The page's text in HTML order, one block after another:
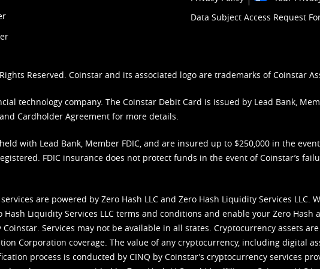
Data Subject Access Request
Reserved. Coinstar and its associated logo are trademarks of Coinstar
technology company. The Coinstar Debit Card is issued by Lead Bank,
and Cardholder Agreement for more details.
with Lead Bank, Member FDIC, and are insured up to $250,000 in the
FDIC insurance does not protect funds in the event of Coinstar’s
are powered by Zero Hash LLC and Zero Hash Liquidity Services LLC.
Hash Liquidity Services LLC terms and conditions and enable your Zero Hash
Coinstar. Services may not be available in all states. Cryptocurrency assets
Corporation coverage. The value of any cryptocurrency, including digital
process is conducted by CINQ by Coinstar’s cryptocurrency services